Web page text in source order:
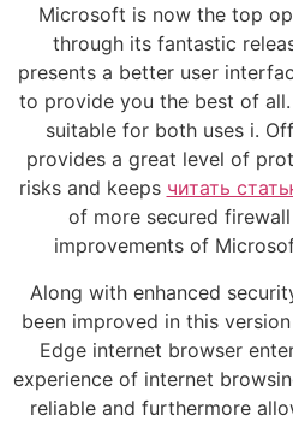
Microsoft is now the top
through its fantastic
presents a better user
to provide you the best of
suitable for both uses i.
provides a great level of
risks and keeps читать
of more secured
improvements of
Along with enhanced
been improved in this
Edge internet browser
experience of internet
reliable and furthermore